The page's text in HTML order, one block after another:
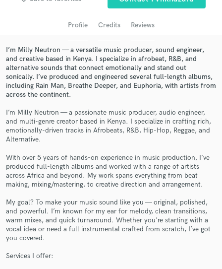
Profile Credits Reviews
I’m Milly Neutron — a versatile music producer, sound engineer,
and creative based in Kenya. I specialize in afrobeat, R&B, and
alternative sounds that connect emotionally and stand out
sonically. I’ve produced and engineered several full-length albums,
including Rain Man, Breathe Deeper, and Euphoria, with artists from
across the continent.
I’m Milly Neutron — a passionate music producer, audio engineer,
and multi-genre creator based in Kenya. I specialize in crafting rich,
emotionally-driven tracks in Afrobeats, R&B, Hip-Hop, Reggae, and
Alternative.
With over 5 years of hands-on experience in music production, I’ve
produced full-length albums and worked with a range of artists
across Africa and beyond. My work spans everything from beat
making, mixing/mastering, to creative direction and arrangement.
My goal? To make your music sound like you — original, polished,
and powerful. I’m known for my ear for melody, clean transitions,
warm mixes, and quick turnaround. Whether you're starting with a
vocal idea or need a full instrumental crafted from scratch, I’ve got
you covered.
Services I offer:
audio samples and verified reviews of top pros.
Get Free Proposals
in a flash.